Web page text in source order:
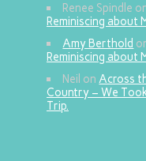
Renee Spindle
Reminiscing about
Amy Berthold
Reminiscing about
Neil onAcross
Country – We
Trip.